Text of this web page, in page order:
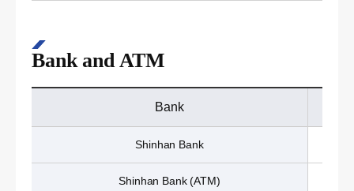
Bank and ATM
Bank
Shinhan Bank
Shinhan Bank (ATM)